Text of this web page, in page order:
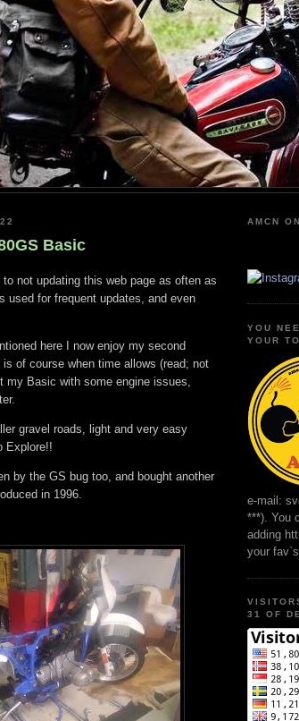
Basic
not updating this web page as often as
used for frequent updates, and even
here I now enjoy my second
of course when time allows (read; not
my Basic with some engine issues,
gravel roads, light and very easy
Explore!!
by the GS bug too, and bought another
in 1996.
AMCN
YOU
YOUR
e-mail:
***). You
adding
your
31 OF